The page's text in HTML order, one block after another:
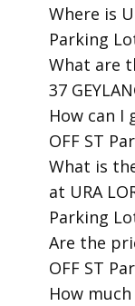
​Where is
Parking
​What are
37
​How can I
OFF ST
​What is
at URA
Parking
​Are the
OFF ST
​How